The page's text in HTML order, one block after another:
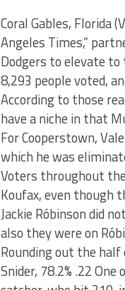
Coral Gables, Florida
Angeles Times,”
Dodgers to elevate
8,293 people voted,
According to those
have a niche in that
For Cooperstown,
which he was
Voters throughout
Koufax, even though
Jackie Róbinson did
also they were on
Rounding out the half
Snider, 78.2% .22